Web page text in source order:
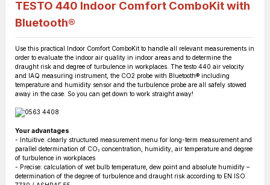
TESTO 440 Indoor Comfort ComboKit with
Bluetooth®
Use this practical Indoor Comfort ComboKit to handle all relevant measurements in
order to evaluate the indoor air quality in indoor areas and to determine the
draught risk and degree of turbulence in workplaces. The testo 440 air velocity
and IAQ measuring instrument, the CO2 probe with Bluetooth® including
temperature and humidity sensor and the turbulence probe are all safely stowed
away in the case. So you can get down to work straight away!
Your advantages
- Intuitive: clearly structured measurement menu for long-term measurement and
parallel determination of CO₂ concentration, humidity, air temperature and degree
of turbulence in workplaces
- Precise: calculation of wet bulb temperature, dew point and absolute humidity –
determination of the degree of turbulence and draught risk according to EN ISO